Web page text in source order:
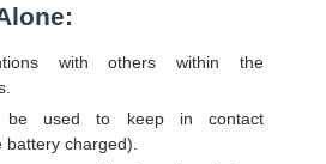
with others within the
be used to keep in contact
charged).